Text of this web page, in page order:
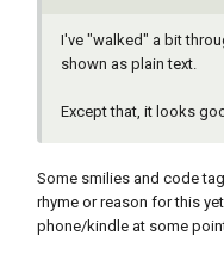
I've "walked" a bit
shown as plain text.
Except that, it looks
Some smilies and code
rhyme or reason for this
phone/kindle at some